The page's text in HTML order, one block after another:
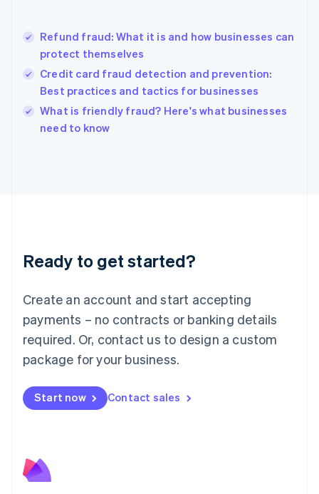
Refund fraud: What it is and how businesses can
protect themselves
Credit card fraud detection and prevention:
Best practices and tactics for businesses
What is friendly fraud? Here's what businesses
need to know
Ready to get started?
Create an account and start accepting
payments – no contracts or banking details
required. Or, contact us to design a custom
package for your business.
Start now Contact sales
English
India
Ireland
English
Italy
Japan
Luxembourg
Français DeutschEnglish
简体中文English
English简体中文
Malta
English
Mexico
Netherlands
NederlandsEnglish
English
Poland